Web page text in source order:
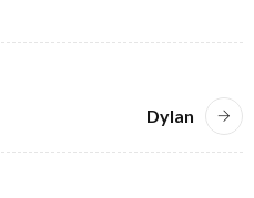
Dylan